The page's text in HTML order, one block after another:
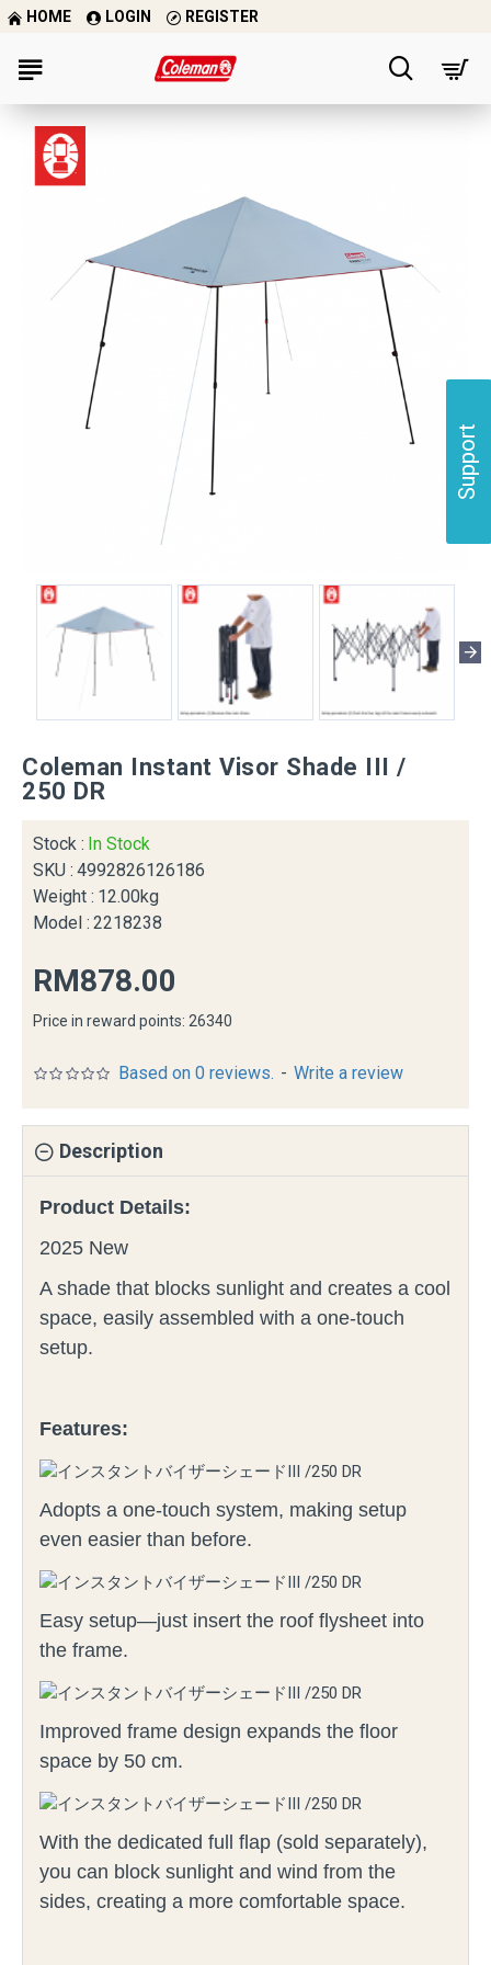
Support
HOME LOGIN REGISTER
Coleman Instant Visor Shade III /
250 DR
Stock : In Stock
SKU : 4992826126186
Weight : 12.00kg
Model : 2218238
Based on 0 reviews. - Write a review
RM878.00
Price in reward points: 26340
Description
Product Details:
2025 New
A shade that blocks sunlight and creates a cool
space, easily assembled with a one-touch
setup.
Features:
Adopts a one-touch system, making setup
even easier than before.
Easy setup—just insert the roof flysheet into
the frame.
Improved frame design expands the floor
space by 50 cm.
With the dedicated full flap (sold separately),
you can block sunlight and wind from the
sides, creating a more comfortable space.